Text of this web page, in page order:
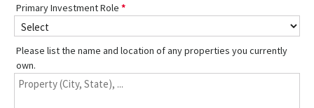
Primary Investment Role
Please list the name and location of any properties you currently
own.